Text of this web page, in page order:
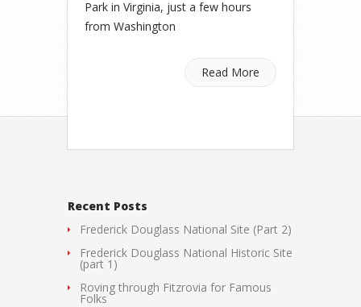
Park in Virginia, just a few hours
from Washington
Read More
Recent Posts
Frederick Douglass National Site (Part 2)
Frederick Douglass National Historic Site
(part 1)
Roving through Fitzrovia for Famous
Folks